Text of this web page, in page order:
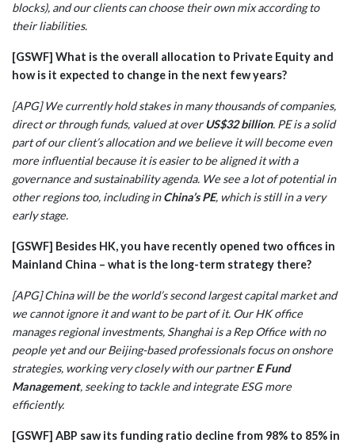
blocks), and our clients can choose their own mix according to
their liabilities.
[GSWF] What is the overall allocation to Private Equity and
how is it expected to change in the next few years?
[APG] We currently hold stakes in many thousands of companies,
direct or through funds, valued at overUS$32 billion. PE is a solid
part of our client’s allocation and we believe it will become even
more influential because it is easier to be aligned it with a
governance and sustainability agenda. We see a lot of potential in
other regions too, including inChina’s PE, which is still in a very
early stage.
[GSWF] Besides HK, you have recently opened two offices in
Mainland China – what is the long-term strategy there?
[APG] China will be the world’s second largest capital market and
we cannot ignore it and want to be part of it. Our HK office
manages regional investments, Shanghai is a Rep Office with no
people yet and our Beijing-based professionals focus on onshore
strategies, working very closely with our partnerE Fund
Management, seeking to tackle and integrate ESG more
efficiently.
[GSWF] ABP saw its funding ratio decline from 98% to 85% in